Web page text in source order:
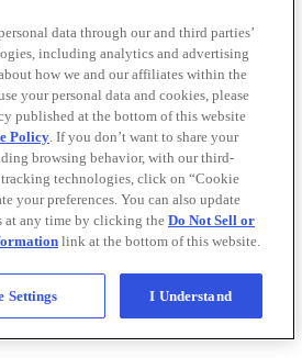
data through our and third parties’
including analytics and advertising
how we and our affiliates within the
your personal data and cookies, please
published at the bottom of this website
Policy. If you don’t want to share your
browsing behavior, with our third-
tracking technologies, click on “Cookie
your preferences. You can also update
at any time by clicking the Do Not Sell or
link at the bottom of this website.
Settings I Understand